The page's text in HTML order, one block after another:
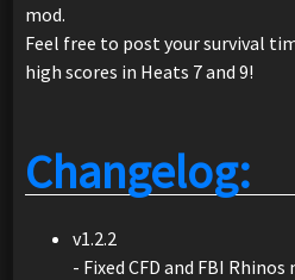
mod.
Feel free to post your survival
high scores in Heats 7 and 9!
Changelog:
v1.2.2
- Fixed CFD and FBI